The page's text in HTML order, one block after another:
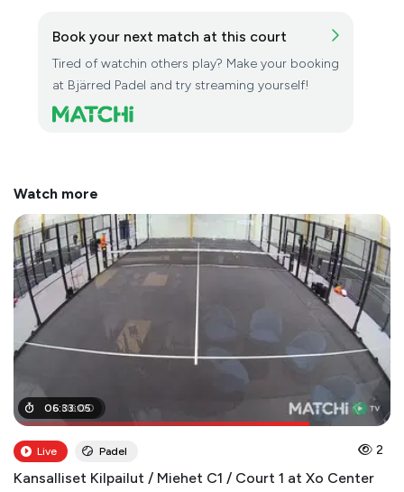
Book your next match at this court
Tired of watchin others play? Make your booking
at Bjärred Padel and try streaming yourself!
Watch more
05:06:00
06:33:05
Live Padel 2
Kansalliset Kilpailut / Miehet C1 / Court 1 at Xo Center